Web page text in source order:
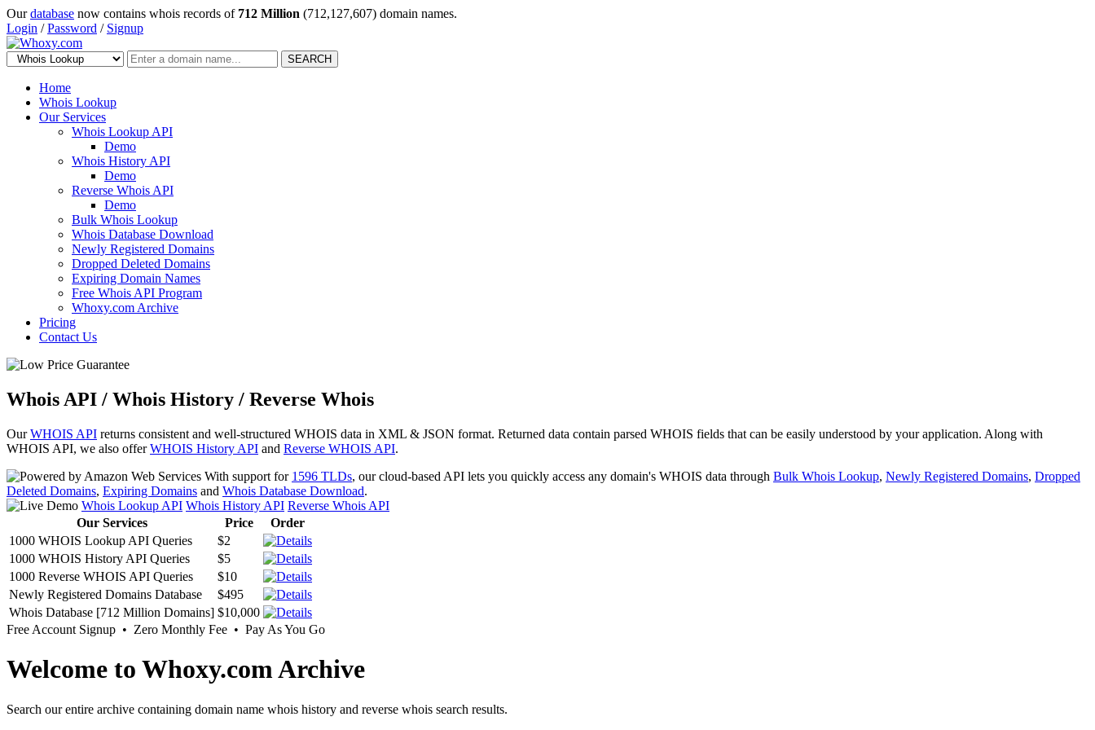
Ourdatabase now contains whois records of 712 Million (712,127,607) domain names.
Login /Password / Signup
SEARCH
Home
Whois Lookup
Our Services
Whois Lookup API
Demo
Whois History API
Demo
Reverse Whois API
Demo
Bulk Whois Lookup
Whois Database Download
Newly Registered Domains
Dropped Deleted Domains
Expiring Domain Names
Free Whois API Program
Whoxy.com Archive
Pricing
Contact Us
Whois API / Whois History / Reverse Whois
OurWHOIS API returns consistent and well-structured WHOIS data in XML & JSON format. Returned data contain parsed WHOIS fields that can be easily understood by your application. Along with
WHOIS API, we also offerWHOIS History API and Reverse WHOIS API.
With support for 1596 TLDs, our cloud-based API lets you quickly access any domain's WHOIS data through Bulk Whois Lookup, Newly Registered Domains, Dropped
Deleted Domains, Expiring Domains and Whois Database Download.
Whois Lookup API Whois History API Reverse Whois API
Our Services
Price
Order
1000 WHOIS Lookup API Queries
$2
1000 WHOIS History API Queries
$5
1000 Reverse WHOIS API Queries
$10
Newly Registered Domains Database
$495
Whois Database [712 Million Domains] $10,000
Free Account Signup • Zero Monthly Fee • Pay As You Go
Welcome to Whoxy.com Archive
Search our entire archive containing domain name whois history and reverse whois search results.